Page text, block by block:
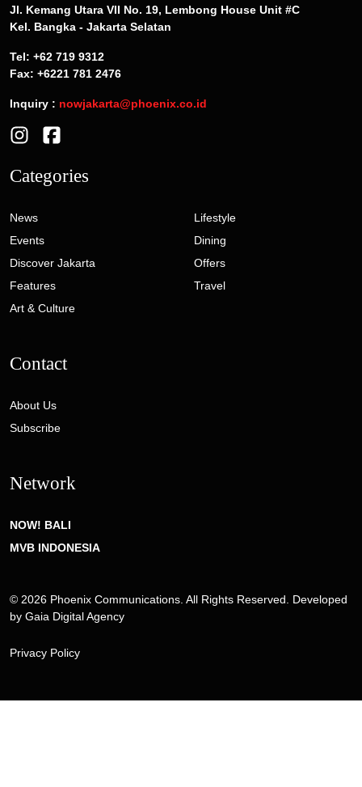
Jl. Kemang Utara VII No. 19, Lembong House Unit #C
Kel. Bangka - Jakarta Selatan
Tel: +62 719 9312
Fax: +6221 781 2476
Inquiry : nowjakarta@phoenix.co.id
Categories
News
Events
Discover Jakarta
Features
Art & Culture
Lifestyle
Dining
Offers
Travel
Contact
About Us
Subscribe
Network
NOW! BALI
MVB INDONESIA
© 2026 Phoenix Communications. All Rights Reserved. Developed
by Gaia Digital Agency
Privacy Policy